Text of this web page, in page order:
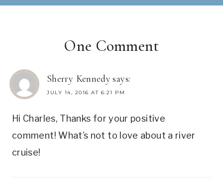
One Comment
Sherry Kennedy says:
JULY 14, 2016 AT 6:21 PM
Hi Charles, Thanks for your positive
comment! What’s not to love about a river
cruise!